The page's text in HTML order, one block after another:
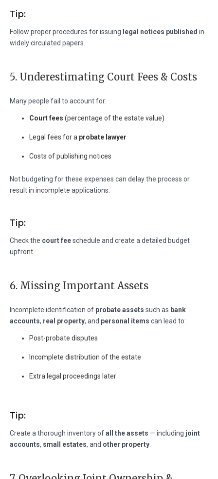
Tip:
Follow proper procedures for issuing legal notices published in
widely circulated papers.
5. Underestimating Court Fees & Costs
Many people fail to account for:
Court fees (percentage of the estate value)
Legal fees for a probate lawyer
Costs of publishing notices
Not budgeting for these expenses can delay the process or
result in incomplete applications.
Tip:
Check the court feeschedule and create a detailed budget
upfront.
6. Missing Important Assets
Incomplete identification of probate assets such as bank
accounts, real property, and personal items can lead to:
Post-probate disputes
Incomplete distribution of the estate
Extra legal proceedings later
Tip:
Create a thorough inventory ofall the assets — including joint
accounts, small estates, and other property